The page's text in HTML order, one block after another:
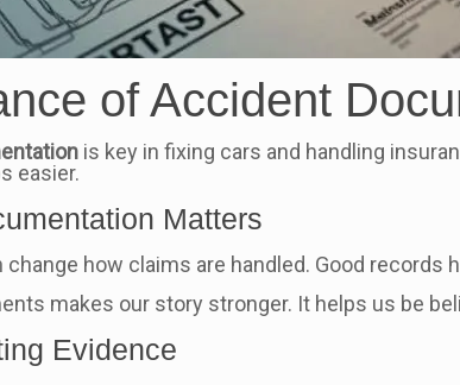
of Accident
is key in fixing cars and handling
easier.
Matters
how claims are handled. Good
makes our story stronger. It helps us be
Evidence